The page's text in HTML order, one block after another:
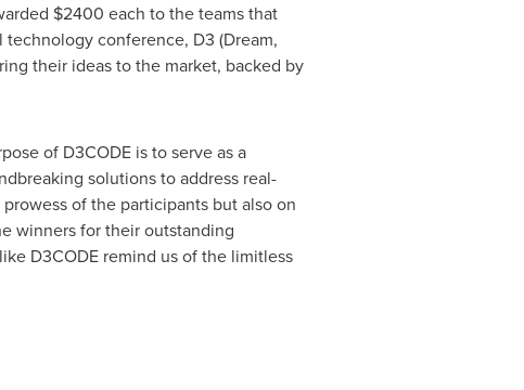
$2400 each to the teams that
conference, D3 (Dream,
their ideas to the market, backed by
of D3CODE is to serve as a
solutions to address real-
of the participants but also on
winners for their outstanding
D3CODE remind us of the limitless